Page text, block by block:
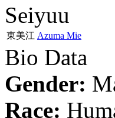
Seiyuu
東美江 Azuma Mie
Bio Data
Gender:
Race: